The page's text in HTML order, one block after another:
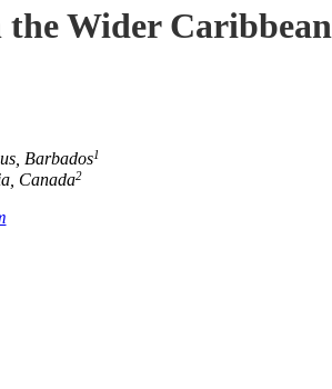
the Wider Caribbean
Barbados1
Canada2